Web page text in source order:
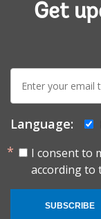
Get
E-
mail:
Language:
I consent to
according to
SUBSCRIBE